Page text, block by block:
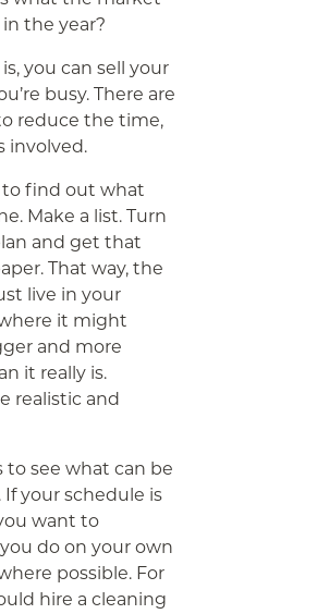
the year?
you can sell your
busy. There are
reduce the time,
involved.
to find out what
Make a list. Turn
and get that
That way, the
live in your
it might
and more
it really is.
realistic and
to see what can be
your schedule is
want to
do on your own
possible. For
hire a cleaning